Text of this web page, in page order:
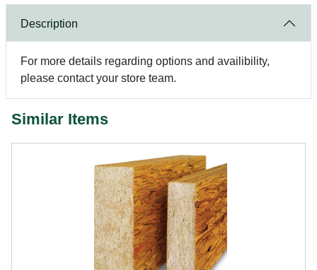
Description
For more details regarding options and availibility,
please contact your store team.
Similar Items